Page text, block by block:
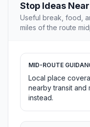
Stop Ideas
Useful break, food,
miles of the route
MID-ROUTE
Local place
nearby transit and
instead.